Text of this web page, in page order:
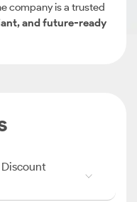
company is a trusted
and future-ready